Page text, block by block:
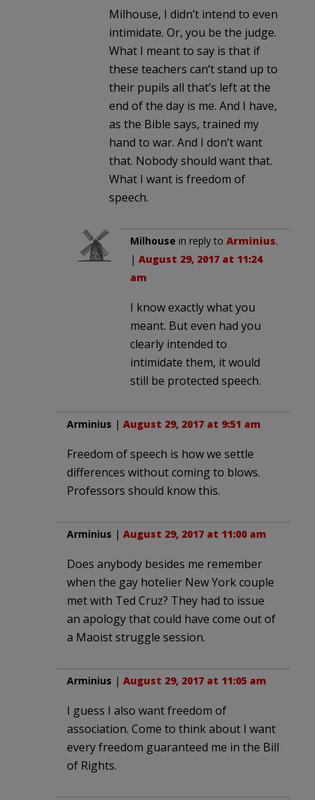
Milhouse, I didn’t intend to even
intimidate. Or, you be the judge.
What I meant to say is that if
these teachers can’t stand up to
their pupils all that’s left at the
end of the day is me. And I have,
as the Bible says, trained my
hand to war. And I don’t want
that. Nobody should want that.
What I want is freedom of
speech.
Milhouse in reply to Arminius.
| August 29, 2017 at 11:24
am
I know exactly what you
meant. But even had you
clearly intended to
intimidate them, it would
still be protected speech.
Arminius | August 29, 2017 at 9:51 am
Freedom of speech is how we settle
differences without coming to blows.
Professors should know this.
Arminius | August 29, 2017 at 11:00 am
Does anybody besides me remember
when the gay hotelier New York couple
met with Ted Cruz? They had to issue
an apology that could have come out of
a Maoist struggle session.
Arminius | August 29, 2017 at 11:05 am
I guess I also want freedom of
association. Come to think about I want
every freedom guaranteed me in the Bill
of Rights.